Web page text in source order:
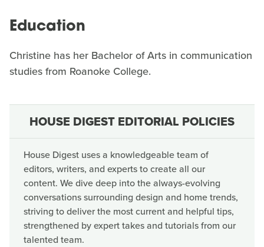
Education
Christine has her Bachelor of Arts in communication
studies from Roanoke College.
HOUSE DIGEST EDITORIAL POLICIES
House Digest uses a knowledgeable team of
editors, writers, and experts to create all our
content. We dive deep into the always-evolving
conversations surrounding design and home trends,
striving to deliver the most current and helpful tips,
strengthened by expert takes and tutorials from our
talented team.